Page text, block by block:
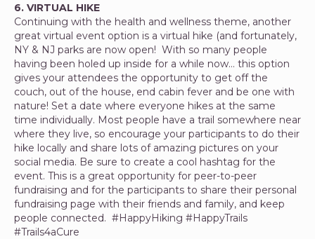
6. VIRTUAL HIKE
Continuing with the health and wellness theme, another
great virtual event option is a virtual hike (and fortunately,
NY & NJ parks are now open! With so many people
having been holed up inside for a while now… this option
gives your attendees the opportunity to get off the
couch, out of the house, end cabin fever and be one with
nature! Set a date where everyone hikes at the same
time individually. Most people have a trail somewhere near
where they live, so encourage your participants to do their
hike locally and share lots of amazing pictures on your
social media. Be sure to create a cool hashtag for the
event. This is a great opportunity for peer-to-peer
fundraising and for the participants to share their personal
fundraising page with their friends and family, and keep
people connected. #HappyHiking #HappyTrails
#Trails4aCure